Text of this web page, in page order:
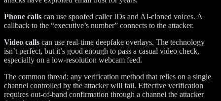
Phone calls can use spoofed caller IDs and AI-cloned voices. A
callback to the “executive’s number” connects to the attacker.
Video calls can use real-time deepfake overlays. The technology
isn’t perfect, but it’s good enough to pass a casual video check,
especially on a low-resolution webcam feed.
The common thread: any verification method that relies on a single
channel controlled by the attacker will fail. Effective verification
requires out-of-band confirmation through a channel the attacker